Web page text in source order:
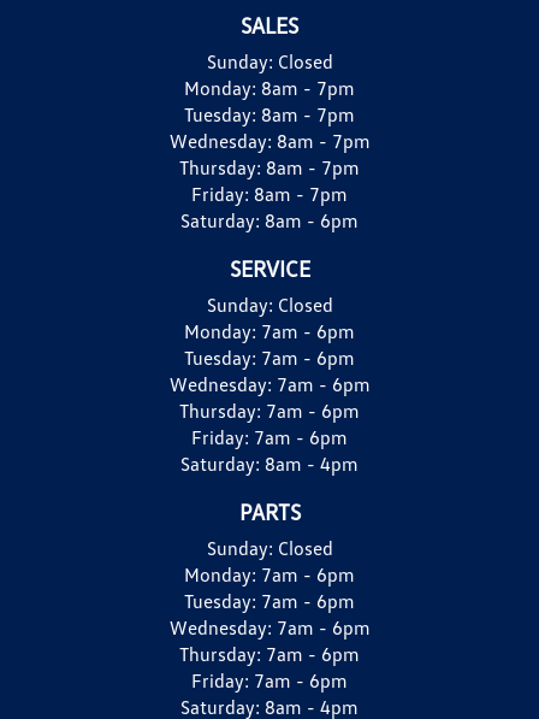
SALES
Sunday: Closed
Monday: 8am - 7pm
Tuesday: 8am - 7pm
Wednesday: 8am - 7pm
Thursday: 8am - 7pm
Friday: 8am - 7pm
Saturday: 8am - 6pm
SERVICE
Sunday: Closed
Monday: 7am - 6pm
Tuesday: 7am - 6pm
Wednesday: 7am - 6pm
Thursday: 7am - 6pm
Friday: 7am - 6pm
Saturday: 8am - 4pm
PARTS
Sunday: Closed
Monday: 7am - 6pm
Tuesday: 7am - 6pm
Wednesday: 7am - 6pm
Thursday: 7am - 6pm
Friday: 7am - 6pm
Saturday: 8am - 4pm